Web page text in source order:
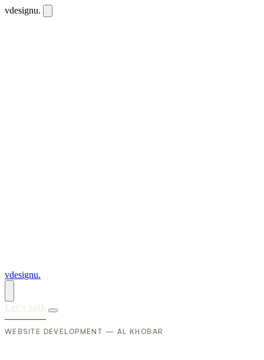
vdesignu.
vdesignu.
WEBSITE DEVELOPMENT — AL KHOBAR